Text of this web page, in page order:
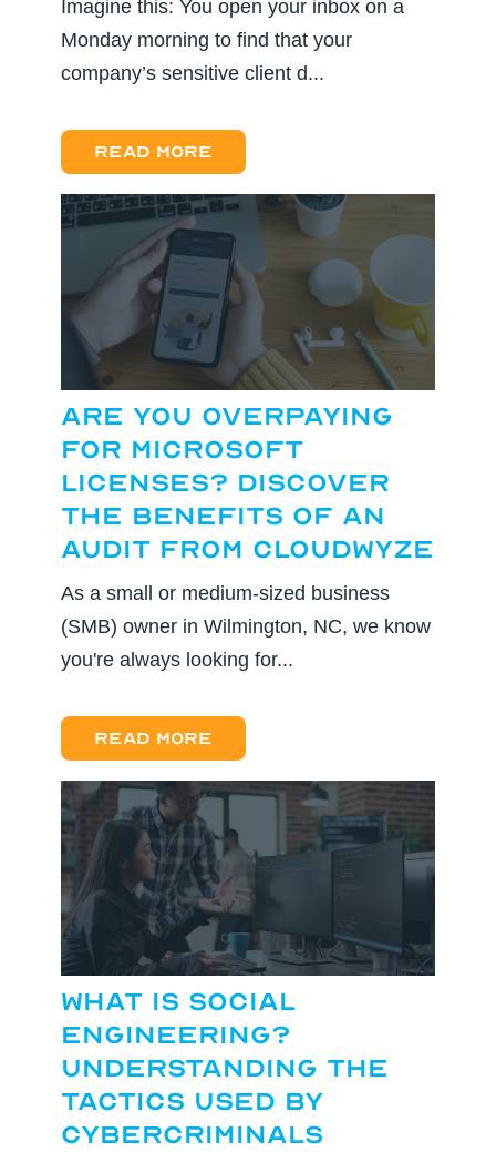
Imagine this: You open your inbox on a
Monday morning to find that your
company’s sensitive client d...
Read more
Are You Overpaying
for Microsoft
Licenses? Discover
the Benefits of an
Audit from CloudWyze
As a small or medium-sized business
(SMB) owner in Wilmington, NC, we know
you're always looking for...
Read more
What Is Social
Engineering?
Understanding the
Tactics Used by
Cybercriminals